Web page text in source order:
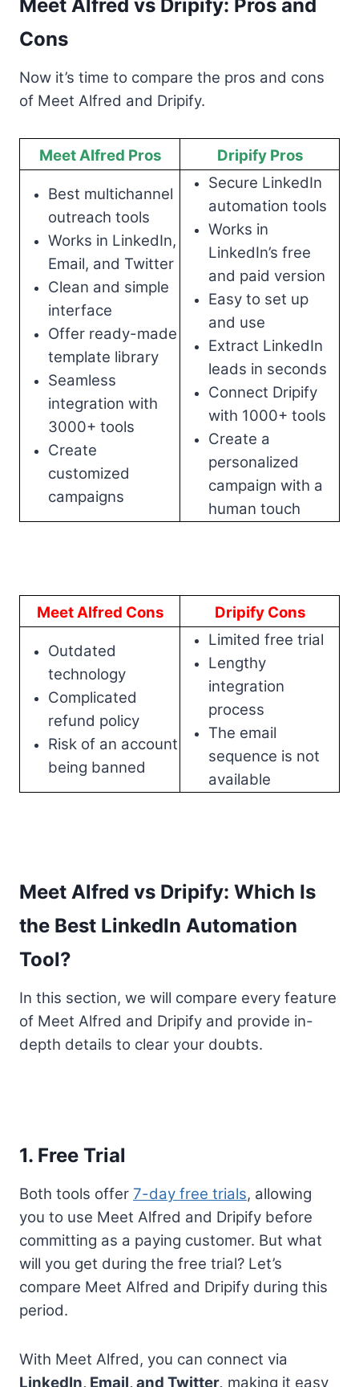
Meet Alfred vs Dripify: Pros and
Cons
Now it’s time to compare the pros and cons
of Meet Alfred and Dripify.
Meet Alfred Pros Dripify Pros
Best multichannel
outreach tools
Works in LinkedIn,
Email, and Twitter
Clean and simple
interface
Offer ready-made
template library
Seamless
integration with
3000+ tools
Create
customized
campaigns
Secure LinkedIn
automation tools
Works in
LinkedIn’s free
and paid version
Easy to set up
and use
Extract LinkedIn
leads in seconds
Connect Dripify
with 1000+ tools
Create a
personalized
campaign with a
human touch
Meet Alfred Cons Dripify Cons
Outdated
technology
Complicated
refund policy
Risk of an account
being banned
Limited free trial
Lengthy
integration
process
The email
sequence is not
available
Meet Alfred vs Dripify: Which Is
the Best LinkedIn Automation
Tool?
In this section, we will compare every feature
of Meet Alfred and Dripify and provide in-
depth details to clear your doubts.
1. Free Trial
Both tools offer 7-day free trials, allowing
you to use Meet Alfred and Dripify before
committing as a paying customer. But what
will you get during the free trial? Let’s
compare Meet Alfred and Dripify during this
period.
With Meet Alfred, you can connect via
LinkedIn, Email, and Twitter, making it easy